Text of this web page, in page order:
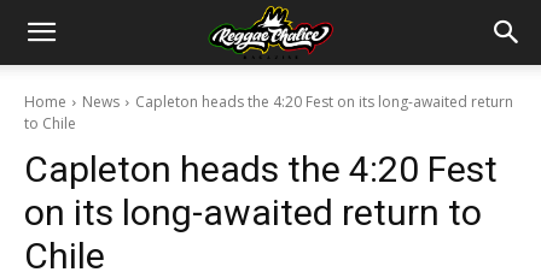
Home News
Capleton heads the 4:20 Fest on its long-awaited return
to Chile
Capleton heads the 4:20 Fest
on its long-awaited return to
Chile